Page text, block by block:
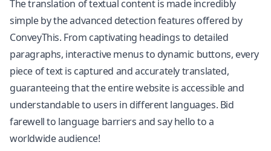
The translation of textual content is made incredibly
simple by the advanced detection features offered by
ConveyThis. From captivating headings to detailed
paragraphs, interactive menus to dynamic buttons, every
piece of text is captured and accurately translated,
guaranteeing that the entire website is accessible and
understandable to users in different languages. Bid
farewell to language barriers and say hello to a
worldwide audience!